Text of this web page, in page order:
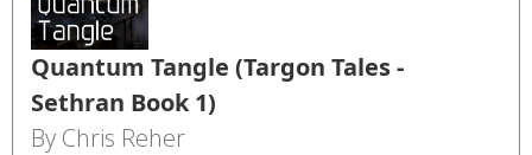
Quantum Tangle (Targon Tales -
Sethran Book 1)
By Chris Reher